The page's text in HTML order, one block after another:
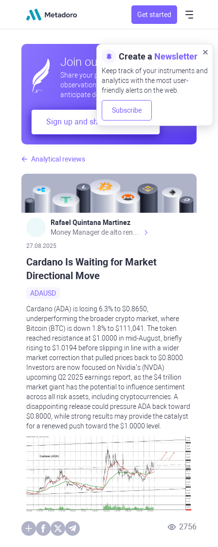
Get started
Analytical reviews
Rafael Quintana Martinez
27.08.2025
Cardano Is Waiting for Market
Directional Move
ADAUSD
Cardano (ADA) is losing 6.3% to $0.8650,
underperforming the broader crypto market, where
Bitcoin (BTC) is down 1.8% to $111,041. The token
reached resistance at $1.0000 in mid-August, briefly
rising to $1.0194 before slipping in line with a wider
market correction that pulled prices back to $0.8000.
Investors are now focused on Nvidia’s (NVDA)
upcoming Q2 2025 earnings report, as the $4 trillion
market giant has the potential to influence sentiment
across all risk assets, including cryptocurrencies. A
disappointing release could pressure ADA back toward
$0.8000, while strong results may provide the catalyst
for a renewed push toward the $1.0000 level.
2756
Join our community
Share your professional and amateur
observations, exchange experiences,
anticipate developments
Sign up and share your mind
Create a Newsletter
Keep track of your instruments and
analytics with the most user-
friendly alerts on the web.
Subscribe